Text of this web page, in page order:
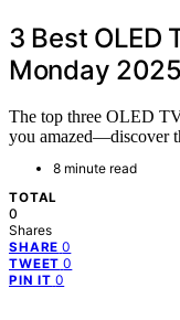
3 Best OLED
Monday
The top three OLED
you amazed—discover
8 minute read
TOTAL
0
Shares
SHARE 0
TWEET 0
PIN IT 0